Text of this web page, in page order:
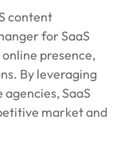
content
for SaaS
presence,
By leveraging
SaaS
market and